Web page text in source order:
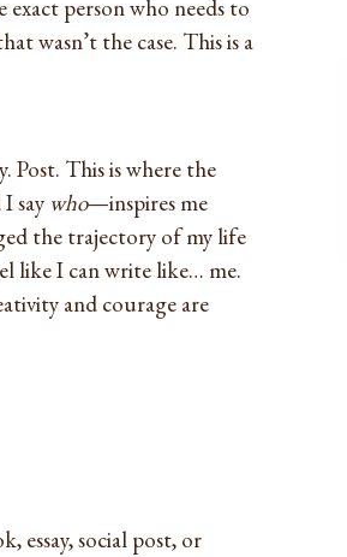
person who needs to
wasn’t the case. This is a
Post. This is where the
say who—inspires me
the trajectory of my life
like I can write like… me.
and courage are
essay, social post, or